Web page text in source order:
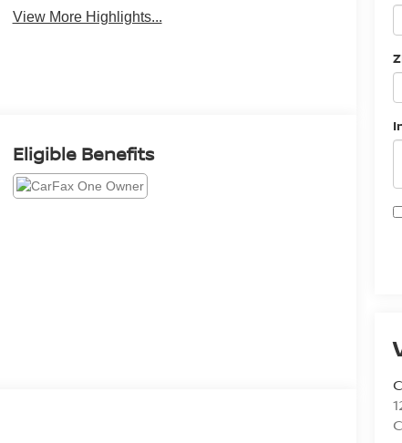
View More Highlights...
Eligible Benefits